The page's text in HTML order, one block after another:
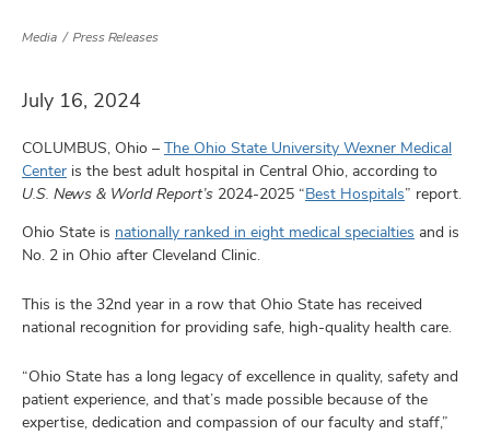
Media Press Releases
July 16, 2024
COLUMBUS, Ohio – The Ohio State University Wexner Medical
Center is the best adult hospital in Central Ohio, according to
U.S. News & World Report’s 2024-2025 “Best Hospitals” report.
Ohio State is nationally ranked in eight medical specialties and is
No. 2 in Ohio after Cleveland Clinic.
This is the 32nd year in a row that Ohio State has received
national recognition for providing safe, high-quality health care.
“Ohio State has a long legacy of excellence in quality, safety and
patient experience, and that’s made possible because of the
expertise, dedication and compassion of our faculty and staff,”